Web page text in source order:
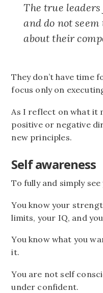
The true leaders
and do not
about their
They don’t have time
focus only on
As I reflect on what it
positive or negative
new principles.
Self awareness
To fully and simply
You know your
limits, your IQ, and
You know what you
it.
You are not self
under confident.